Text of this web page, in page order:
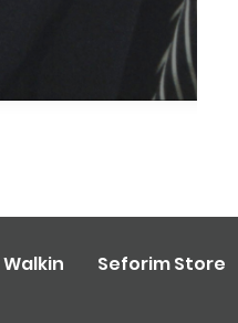
Walkin Seforim Store